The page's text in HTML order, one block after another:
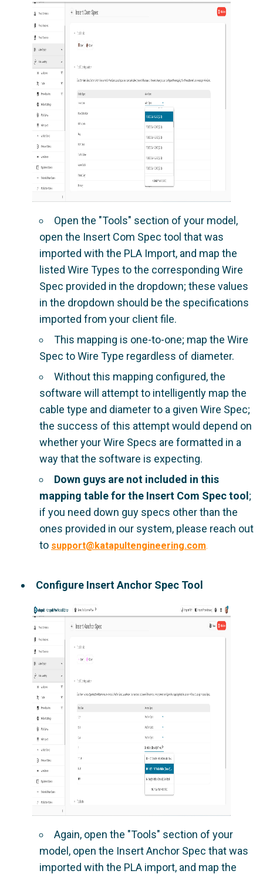
Open the "Tools" section of your model,
open the Insert Com Spec tool that was
imported with the PLA Import, and map the
listed Wire Types to the corresponding Wire
Spec provided in the dropdown; these values
in the dropdown should be the specifications
imported from your client file.
This mapping is one-to-one; map the Wire
Spec to Wire Type regardless of diameter.
Without this mapping configured, the
software will attempt to intelligently map the
cable type and diameter to a given Wire Spec;
the success of this attempt would depend on
whether your Wire Specs are formatted in a
way that the software is expecting.
Down guys are not included in this
mapping table for the Insert Com Spec tool ;
if you need down guy specs other than the
ones provided in our system, please reach out
to support@katapultengineering.com.
Configure Insert Anchor Spec Tool
Again, open the "Tools" section of your
model, open the Insert Anchor Spec that was
imported with the PLA import, and map the